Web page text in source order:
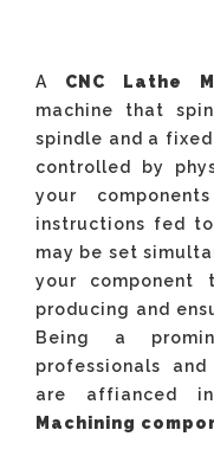
A CNC Lathe
machine that
spindle and a
controlled by
your
instructions fed
may be set
your component
producing and
Being a
professionals
are affianced
Machining